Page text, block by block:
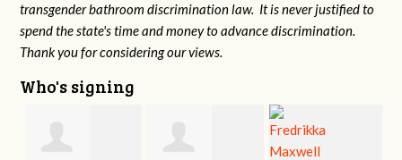
transgender bathroom discrimination law. It is never justified to
spend the state's time and money to advance discrimination.
Thank you for considering our views.
Who's signing